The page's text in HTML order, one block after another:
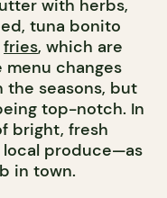
with herbs,
tuna bonito
fries, which are
menu changes
the seasons, but
top-notch. In
bright, fresh
produce—as
in town.